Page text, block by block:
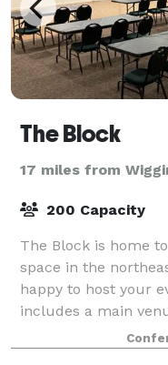
The Block
17 miles from
200 Capacity
The Block is home
space in the
happy to host your
includes a main
different rooms, as